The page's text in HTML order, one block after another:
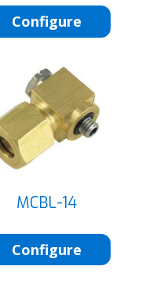
Configure
MCBL-14
Configure